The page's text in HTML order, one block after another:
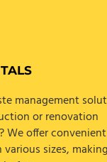
management
or renovation
We offer convenient
sizes, making